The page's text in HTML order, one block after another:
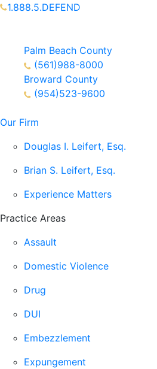
1.888.5.DEFEND
Palm Beach County
(561)988-8000
Broward County
(954)523-9600
Our Firm
Douglas I. Leifert, Esq.
Brian S. Leifert, Esq.
Experience Matters
Practice Areas
Assault
Domestic Violence
Drug
DUI
Embezzlement
Expungement